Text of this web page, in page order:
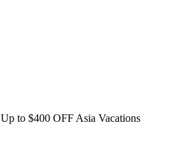
Up to $400 OFF Asia Vacations